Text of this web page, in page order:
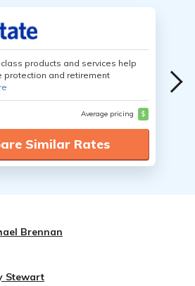
products and services help
protection and retirement
Average pricing $
Similar Rates
Brennan
Stewart